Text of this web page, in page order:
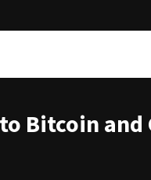
Bitcoin